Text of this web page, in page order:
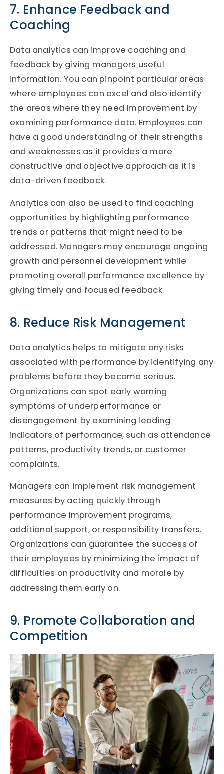
7. Enhance Feedback and
Coaching
Data analytics can improve coaching and
feedback by giving managers useful
information. You can pinpoint particular areas
where employees can excel and also identify
the areas where they need improvement by
examining performance data. Employees can
have a good understanding of their strengths
and weaknesses as it provides a more
constructive and objective approach as it is
data-driven feedback.
Analytics can also be used to find coaching
opportunities by highlighting performance
trends or patterns that might need to be
addressed. Managers may encourage ongoing
growth and personnel development while
promoting overall performance excellence by
giving timely and focused feedback.
8. Reduce Risk Management
Data analytics helps to mitigate any risks
associated with performance by identifying any
problems before they become serious.
Organizations can spot early warning
symptoms of underperformance or
disengagement by examining leading
indicators of performance, such as attendance
patterns, productivity trends, or customer
complaints.
Managers can implement risk management
measures by acting quickly through
performance improvement programs,
additional support, or responsibility transfers.
Organizations can guarantee the success of
their employees by minimizing the impact of
difficulties on productivity and morale by
addressing them early on.
9. Promote Collaboration and
Competition